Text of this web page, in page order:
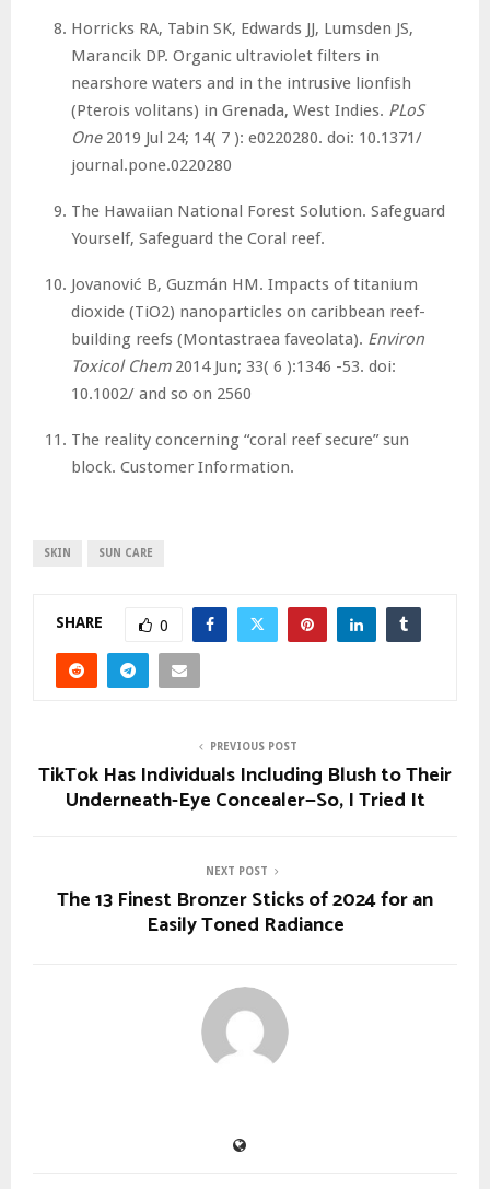
Horricks RA, Tabin SK, Edwards JJ, Lumsden JS,
Marancik DP. Organic ultraviolet filters in
nearshore waters and in the intrusive lionfish
(Pterois volitans) in Grenada, West Indies. PLoS
One2019 Jul 24; 14( 7 ): e0220280. doi: 10.1371/
journal.pone.0220280
The Hawaiian National Forest Solution. Safeguard
Yourself, Safeguard the Coral reef.
Jovanović B, Guzmán HM. Impacts of titanium
dioxide (TiO2) nanoparticles on caribbean reef-
building reefs (Montastraea faveolata). Environ
Toxicol Chem2014 Jun; 33( 6 ):1346 -53. doi:
10.1002/ and so on 2560
The reality concerning “coral reef secure” sun
block. Customer Information.
SKIN SUN CARE
SHARE 0
PREVIOUS POST
TikTok Has Individuals Including Blush to Their
Underneath-Eye Concealer—So, I Tried It
NEXT POST
The 13 Finest Bronzer Sticks of 2024 for an
Easily Toned Radiance